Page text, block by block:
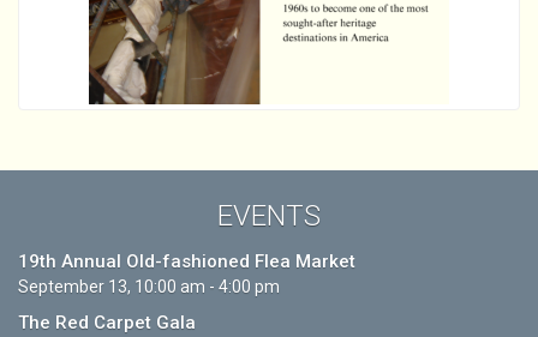
EVENTS
19th Annual Old-fashioned Flea Market
September 13, 10:00 am - 4:00 pm
The Red Carpet Gala